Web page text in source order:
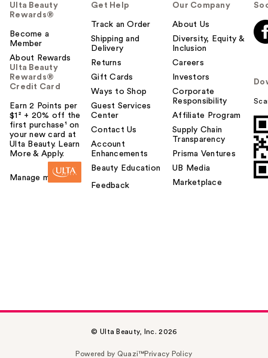
Ulta Beauty
Rewards®
Become a
Member
About Rewards
Ulta Beauty
Rewards®
Credit Card
Earn 2 Points per
$1² + 20% off the
first purchase¹ on
your new card at
Ulta Beauty. Learn
More & Apply.
Manage my card
Get Help
Track an Order
Shipping and
Delivery
Returns
Gift Cards
Ways to Shop
Guest Services
Center
Contact Us
Account
Enhancements
Beauty Education
Feedback
Our Company
About Us
Diversity, Equity &
Inclusion
Careers
Investors
Corporate
Responsibility
Affiliate Program
Supply Chain
Transparency
Prisma Ventures
UB Media
Marketplace
© Ulta Beauty, Inc. 2026
Powered by Quazi™Privacy Policy